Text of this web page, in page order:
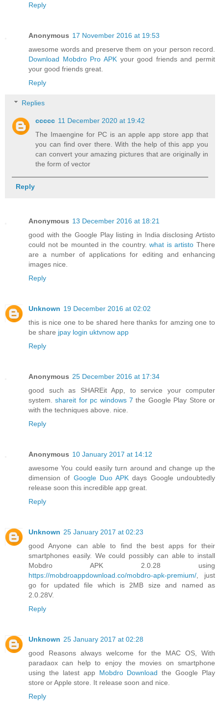
Reply
Anonymous 17 November 2016 at 19:53
awesome words and preserve them on your person record.
Download Mobdro Pro APKyour good friends and permit
your good friends great.
Reply
Replies
ccccc 11 December 2020 at 19:42
The Imaengine for PC is an apple app store app that
you can find over there. With the help of this app you
can convert your amazing pictures that are originally in
the form of vector
Reply
Anonymous 13 December 2016 at 18:21
good with the Google Play listing in India disclosing Artisto
could not be mounted in the country.what is artisto There
are a number of applications for editing and enhancing
images nice.
Reply
Unknown 19 December 2016 at 02:02
this is nice one to be shared here thanks for amzing one to
be share jpay login uktvnow app
Reply
Anonymous 25 December 2016 at 17:34
good such as SHAREit App, to service your computer
system.shareit for pc windows 7 the Google Play Store or
with the techniques above. nice.
Reply
Anonymous 10 January 2017 at 14:12
awesome You could easily turn around and change up the
dimension of Google Duo APK days Google undoubtedly
release soon this incredible app great.
Reply
Unknown 25 January 2017 at 02:23
good Anyone can able to find the best apps for their
smartphones easily. We could possibly can able to install
Mobdro APK 2.0.28 using
https://mobdroappdownload.co/mobdro-apk-premium/ , just
go for updated file which is 2MB size and named as
2.0.28V.
Reply
Unknown 25 January 2017 at 02:28
good Reasons always welcome for the MAC OS, With
paradaox can help to enjoy the movies on smartphone
using the latest app Mobdro Download the Google Play
store or Apple store. It release soon and nice.
Reply